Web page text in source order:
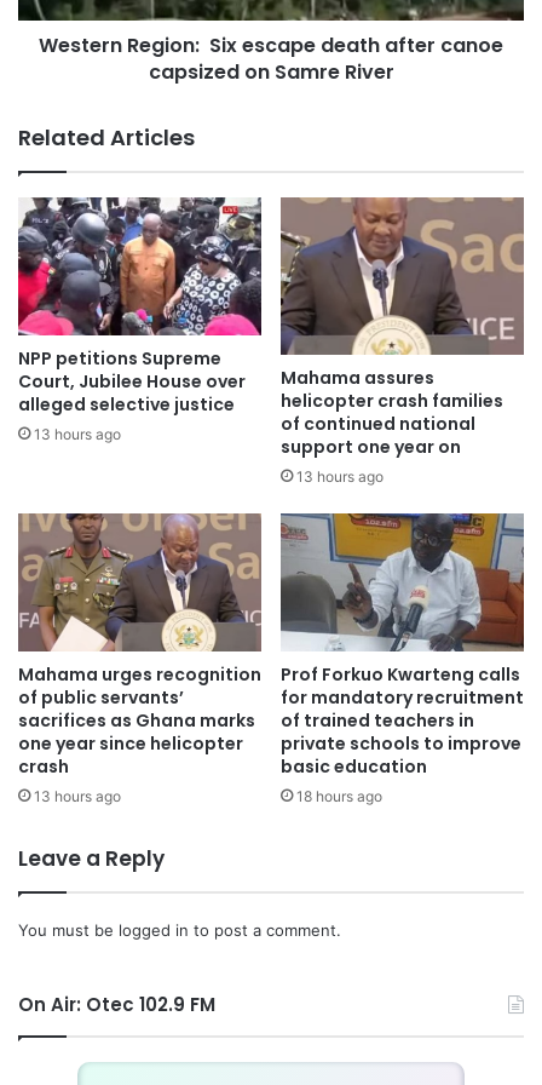
Western Region: Six escape death after canoe
capsized on Samre River
Related Articles
NPP petitions Supreme
Court, Jubilee House over
alleged selective justice
13 hours ago
Mahama assures
helicopter crash families
of continued national
support one year on
13 hours ago
Mahama urges recognition
of public servants’
sacrifices as Ghana marks
one year since helicopter
crash
13 hours ago
Prof Forkuo Kwarteng calls
for mandatory recruitment
of trained teachers in
private schools to improve
basic education
18 hours ago
Leave a Reply
You must be logged in to post a comment.
On Air: Otec 102.9 FM